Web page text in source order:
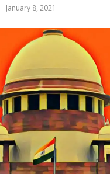
January 8, 2021